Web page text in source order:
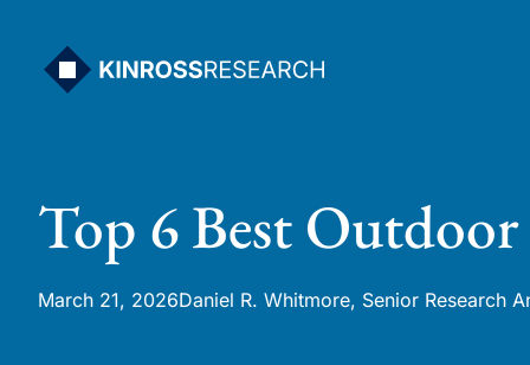
content
Top 6 Best
March 21, 2026Daniel R. Whitmore, Senior Research